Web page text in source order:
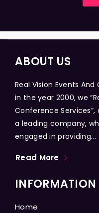
ABOUT US
Real Vision Events
in the year 2000, we
Conference
a leading company,
engaged in providing...
Read More
INFORMATION
Home